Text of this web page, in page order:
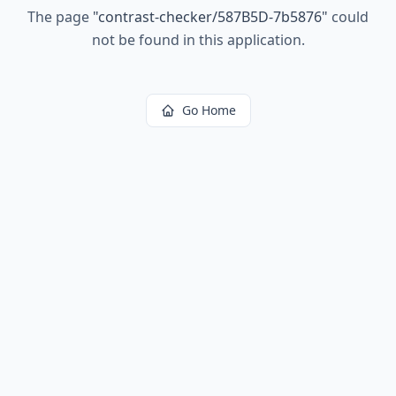
The page "contrast-checker/587B5D-7b5876" could
not be found in this application.
Go Home